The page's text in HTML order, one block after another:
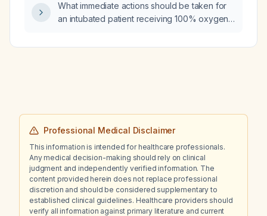
What immediate actions should be taken for
an intubated patient receiving 100% oxygen
Professional Medical Disclaimer
This information is intended for healthcare professionals.
Any medical decision-making should rely on clinical
judgment and independently verified information. The
content provided herein does not replace professional
discretion and should be considered supplementary to
established clinical guidelines. Healthcare providers should
verify all information against primary literature and current